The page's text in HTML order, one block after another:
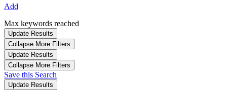
Add
Max keywords reached
Update Results
Collapse More Filters
Update Results
Collapse More Filters
Save this Search
Update Results